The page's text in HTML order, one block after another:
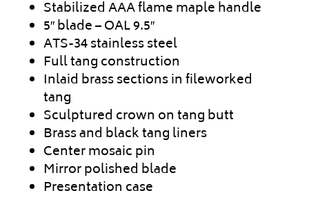
Stabilized AAA flame maple handle
5″ blade – OAL 9.5″
ATS-34 stainless steel
Full tang construction
Inlaid brass sections in fileworked
tang
Sculptured crown on tang butt
Brass and black tang liners
Center mosaic pin
Mirror polished blade
Presentation case